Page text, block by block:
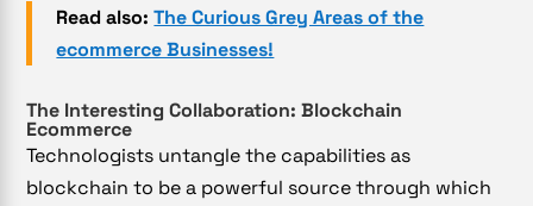
Read also:The Curious Grey Areas of the
ecommerce Businesses!
The Interesting Collaboration: Blockchain
Ecommerce
Technologists untangle the capabilities as
blockchain to be a powerful source through which